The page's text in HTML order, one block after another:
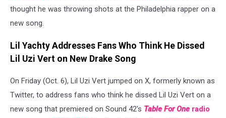
New
Song
thought he was throwing shots at the Philadelphia rapper on a
new song.
Lil Yachty Addresses Fans Who Think He Dissed
Lil Uzi Vert on New Drake Song
On Friday (Oct. 6), Lil Uzi Vert jumped on X, formerly known as
Twitter, to address fans who think he dissed Lil Uzi Vert on a
new song that premiered on Sound 42's Table For One radio